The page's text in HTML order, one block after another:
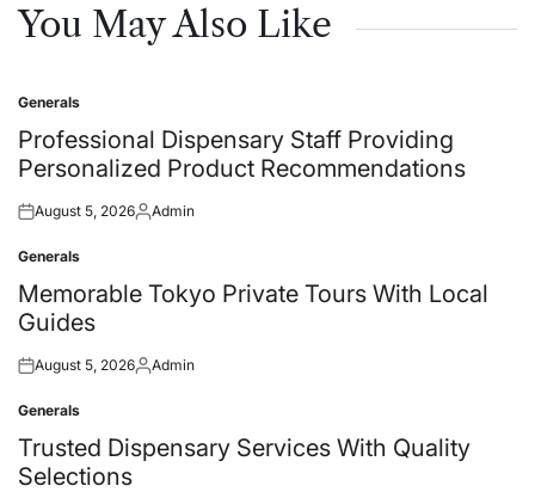
You May Also Like
Posted
in
Generals
Professional Dispensary Staff Providing
Personalized Product Recommendations
Posted
August 5, 2026Posted
Admin
Posted
in
Generals
Memorable Tokyo Private Tours With Local
Guides
Posted
August 5, 2026Posted
Admin
Posted
in
Generals
Trusted Dispensary Services With Quality
Selections